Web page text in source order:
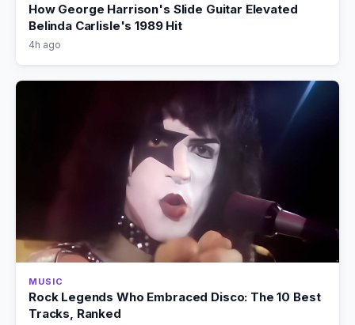
How George Harrison's Slide Guitar Elevated
Belinda Carlisle's 1989 Hit
4h ago
MUSIC
Rock Legends Who Embraced Disco: The 10 Best
Tracks, Ranked